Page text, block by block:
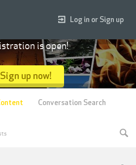
Log in or Sign up
is open!
Sign up now!
Conversation Search